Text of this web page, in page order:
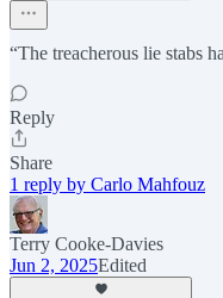
“The treacherous lie stabs
Reply
Share
1 reply by Carlo Mahfouz
Terry Cooke-Davies
Jun 2, 2025Edited